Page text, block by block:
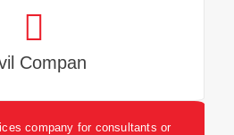
Compan
company for consultants or